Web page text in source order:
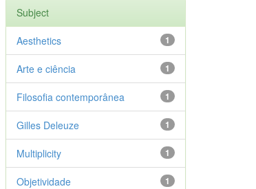
Subject
1
Aesthetics
1
Arte e ciência
1
Filosofia contemporânea
1
Gilles Deleuze
1
Multiplicity
1
Objetividade